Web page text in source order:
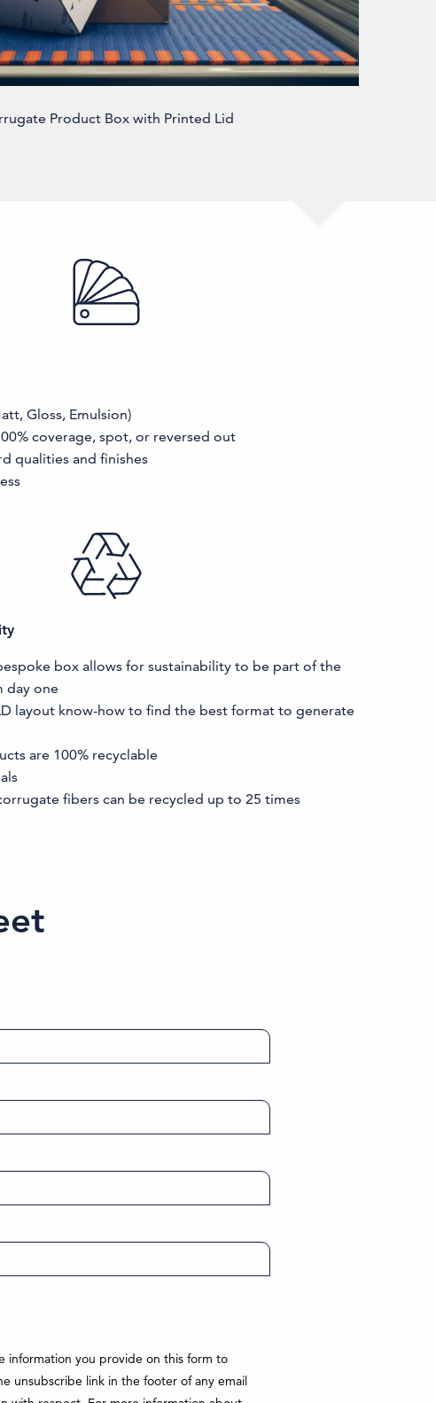
Product Box with Printed Lid
Gloss, Emulsion)
coverage, spot, or reversed out
qualities and finishes
box allows for sustainability to be part of the
day one
layout know-how to find the best format to generate
are 100% recyclable
fibers can be recycled up to 25 times
information you provide on this form to
unsubscribe link in the footer of any email